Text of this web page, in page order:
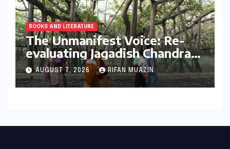
BOOKS AND LITERATURE
The Unmanifest Voice: Re-
evaluating Jagadish Chandra
Bose’s Visionary Science
through ‘The Man Who Made
Plants Write’
AUGUST 7, 2026 RIFAN MUAZIN